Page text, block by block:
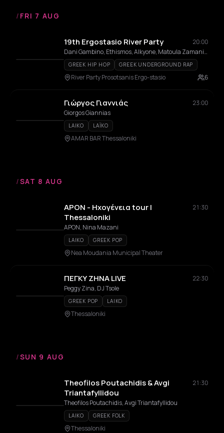
/ FRI 7 AUG
19th Ergostasio River Party
20:00
Dani Gambino, Ethismos, Alkyone, Matoula Zamani, Kostantis Pistiolis, ΧΑΛΚΟMANIACS, ΑΠΤΑΛΙΚΟΙ
GREEK HIP HOP GREEK UNDERGROUND RAP
River Party Prosotsanis Ergo-stasio 6
Γιώργος Γιαννιάς
23:00
Giorgos Giannias
LAIKO LAÏKO
AMAR BAR Thessaloniki
/SAT 8 AUG
APON - Ηχογένεια tour |
Thessaloniki
21:30
APON, Nina Mazani
LAIKO GREEK POP
Nea Moudania Municipal Theater
ΠΕΓΚΥ ΖΗΝΑ LIVE
22:30
Peggy Zina, DJ Tsole
GREEK POP LAIKO
Thessaloniki
/SUN 9 AUG
Theofilos Poutachidis & Avgi
Triantafyllidou
21:30
Theofilos Poutachidis, Avgi Triantafyllidou
LAIKO GREEK FOLK
Thessaloniki